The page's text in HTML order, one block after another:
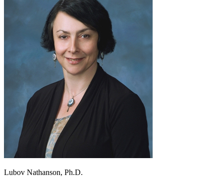
Lubov Nathanson, Ph.D.